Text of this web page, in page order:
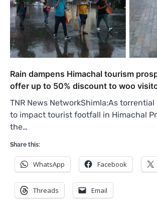
Rain dampens Himachal tourism
offer up to 50% discount to woo
TNR News NetworkShimla:As
to impact tourist footfall in Himachal
the…
Share this:
WhatsApp Facebook
Threads Email